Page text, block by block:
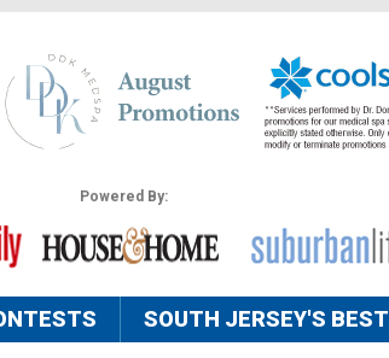
Powered By:
SOUTH JERSEY'S BEST